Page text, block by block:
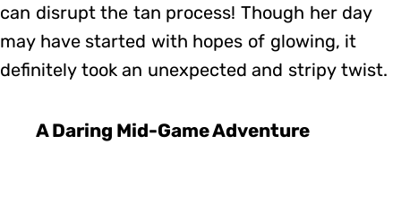
can disrupt the tan process! Though her day
may have started with hopes of glowing, it
definitely took an unexpected and stripy twist.
A Daring Mid-Game Adventure